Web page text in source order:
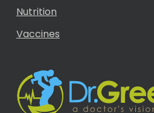
Nutrition
Vaccines